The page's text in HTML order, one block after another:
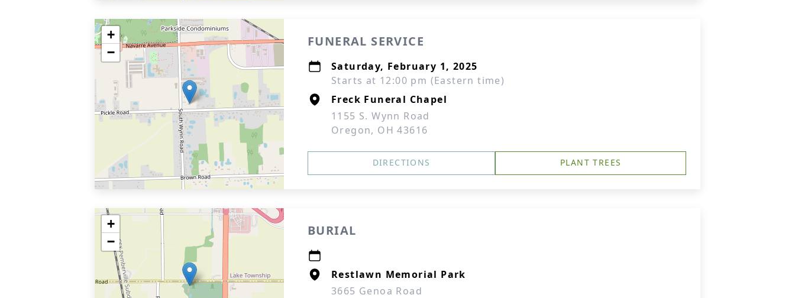
+
−
FUNERAL SERVICE
Saturday, February 1, 2025
Starts at 12:00 pm (Eastern time)
Freck Funeral Chapel
1155 S. Wynn Road
Oregon, OH 43616
DIRECTIONS PLANT TREES
+
−
BURIAL
Restlawn Memorial Park
3665 Genoa Road